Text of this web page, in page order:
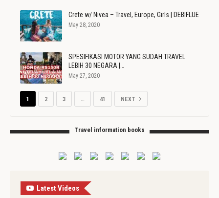
Crete w/ Nivea – Travel, Europe, Girls | DEBIFLUE
May 28, 2020
SPESIFIKASI MOTOR YANG SUDAH TRAVEL
LEBIH 30 NEGARA |…
May 27, 2020
1 2 3 … 41 NEXT
Travel information books
Latest Videos